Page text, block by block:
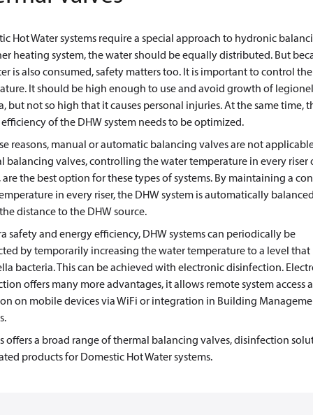
Hot Water systems require a special approach to hydronic
heating system, the water should be equally distributed. But
is also consumed, safety matters too. It is important to control
It should be high enough to use and avoid growth of
but not so high that it causes personal injuries. At the same time,
of the DHW system needs to be optimized.
reasons, manual or automatic balancing valves are not
balancing valves, controlling the water temperature in every riser
are the best option for these types of systems. By maintaining a
in every riser, the DHW system is automatically
distance to the DHW source.
safety and energy efficiency, DHW systems can periodically be
by temporarily increasing the water temperature to a level that
bacteria. This can be achieved with electronic disinfection.
offers many more advantages, it allows remote system access
on mobile devices via WiFi or integration in Building
offers a broad range of thermal balancing valves, disinfection
products for Domestic Hot Water systems.